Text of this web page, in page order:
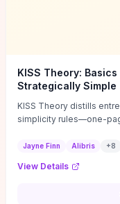
KISS Theory:
Strategically Simple
KISS Theory distills
simplicity rules—one-
execution. Finn
decisions, and turning
change this week, the
Jayne Finn Alibris +8
View Details